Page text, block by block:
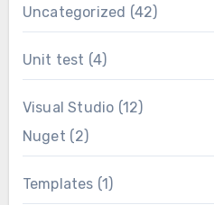
Uncategorized (42)
Unit test (4)
Visual Studio (12)
Nuget (2)
Templates (1)